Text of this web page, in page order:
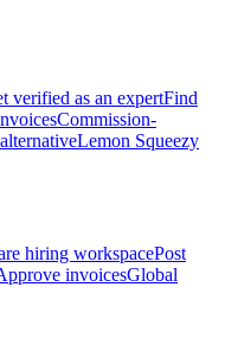
verified as an expertFind
Commission-
Lemon Squeezy
hiring workspacePost
invoicesGlobal